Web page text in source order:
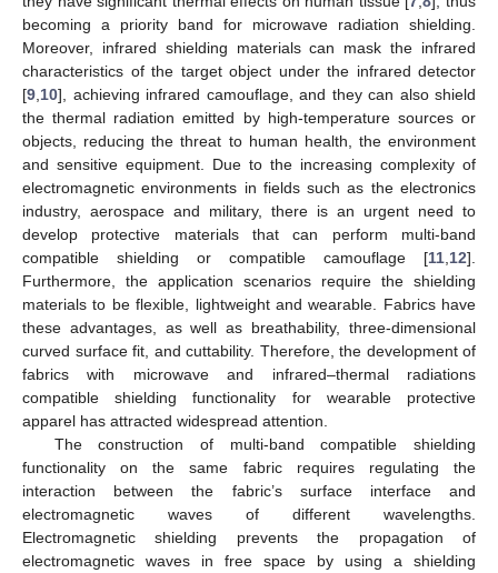
becoming a priority band for microwave radiation shielding.
Moreover, infrared shielding materials can mask the infrared
characteristics of the target object under the infrared detector
[9 10], achieving infrared camouflage, and they can also shield
the thermal radiation emitted by high-temperature sources or
objects, reducing the threat to human health, the environment
and sensitive equipment. Due to the increasing complexity of
electromagnetic environments in fields such as the electronics
industry, aerospace and military, there is an urgent need to
develop protective materials that can perform multi-band
compatible shielding or compatible camouflage [11 12].
Furthermore, the application scenarios require the shielding
materials to be flexible, lightweight and wearable. Fabrics have
these advantages, as well as breathability, three-dimensional
curved surface fit, and cuttability. Therefore, the development of
fabrics with microwave and infrared–thermal radiations
compatible shielding functionality for wearable protective
apparel has attracted widespread attention.
The construction of multi-band compatible shielding
functionality on the same fabric requires regulating the
interaction between the fabric’s surface interface and
electromagnetic waves of different wavelengths.
Electromagnetic shielding prevents the propagation of
electromagnetic waves in free space by using a shielding